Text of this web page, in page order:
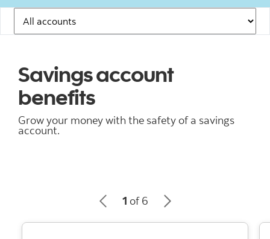
Navigation
Savings account
benefits
Grow your money with the safety of a savings
account.
1 of 6